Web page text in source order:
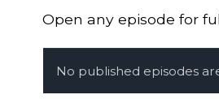
Open any episode for
No published episodes